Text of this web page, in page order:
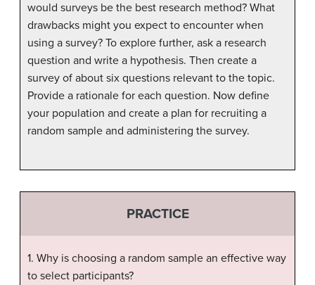
would surveys be the best research method? What
drawbacks might you expect to encounter when
using a survey? To explore further, ask a research
question and write a hypothesis. Then create a
survey of about six questions relevant to the topic.
Provide a rationale for each question. Now define
your population and create a plan for recruiting a
random sample and administering the survey.
PRACTICE
1. Why is choosing a random sample an effective way
to select participants?